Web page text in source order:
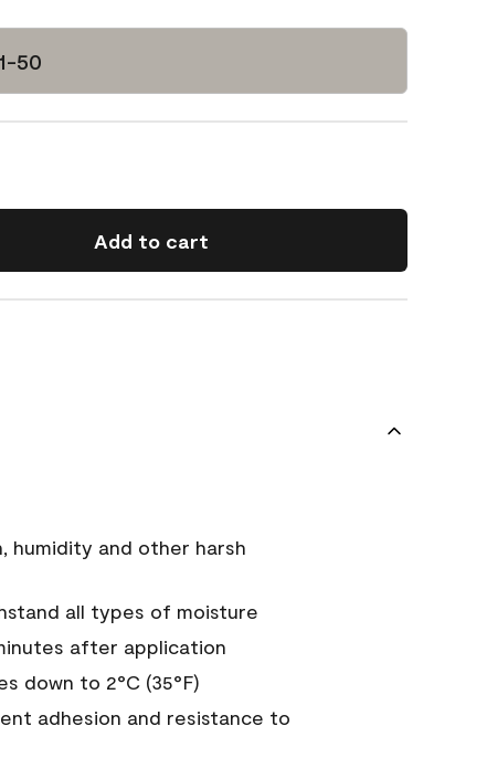
50
Add to cart
humidity and other harsh
all types of moisture
after application
down to 2°C (35°F)
adhesion and resistance to